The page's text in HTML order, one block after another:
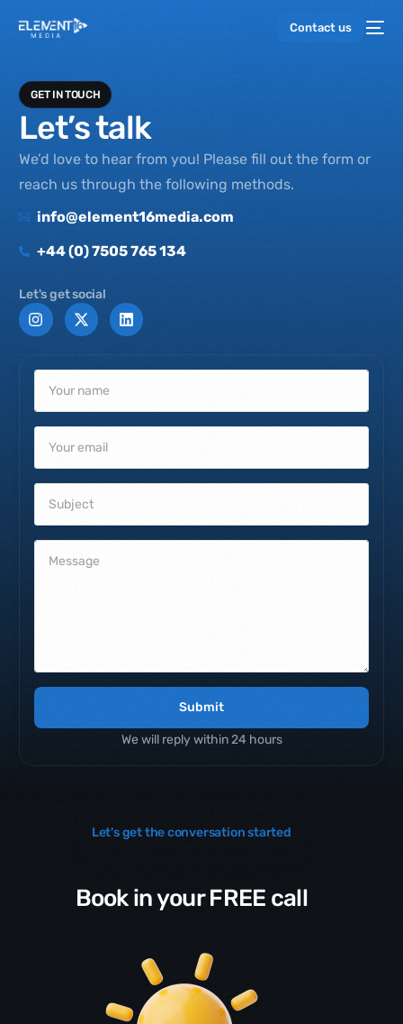
Contact us
GET IN TOUCH
Let’s talk
We’d love to hear from you! Please fill out the form or
reach us through the following methods.
info@element16media.com
+44 (0) 7505 765 134
Let's get social
Submit
We will reply within 24 hours
Let's get the conversation started
Book in your FREE call